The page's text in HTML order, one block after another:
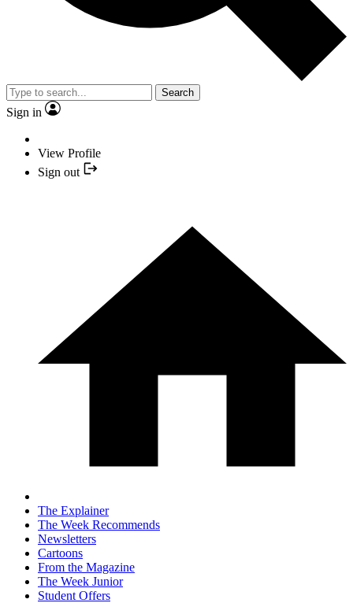
Search
Sign in
View Profile
Sign out
The Explainer
The Week Recommends
Newsletters
Cartoons
From the Magazine
The Week Junior
Student Offers